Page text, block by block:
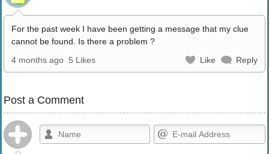
For the past week I have been getting a message that my clue
cannot be found. Is there a problem ?
4 months ago 5 Likes Like Reply
Post a Comment